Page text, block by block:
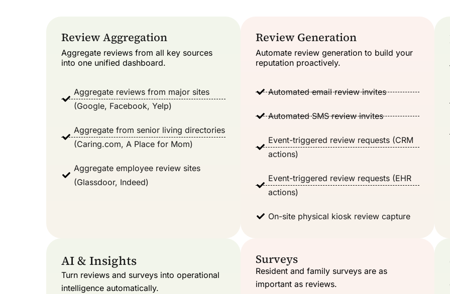
Review Aggregation​
Aggregate reviews from all key sources
into one unified dashboard.
Aggregate reviews from major sites
(Google, Facebook, Yelp)
Aggregate from senior living directories
(Caring.com, A Place for Mom)
Aggregate employee review sites
(Glassdoor, Indeed)
Review Generation
Automate review generation to build your
reputation proactively.
Automated email review invites
Automated SMS review invites
Event-triggered review requests (CRM
actions)
Event-triggered review requests (EHR
actions)
On-site physical kiosk review capture
AI & Insights
Turn reviews and surveys into operational
intelligence automatically.
Surveys
Resident and family surveys are as
important as reviews.